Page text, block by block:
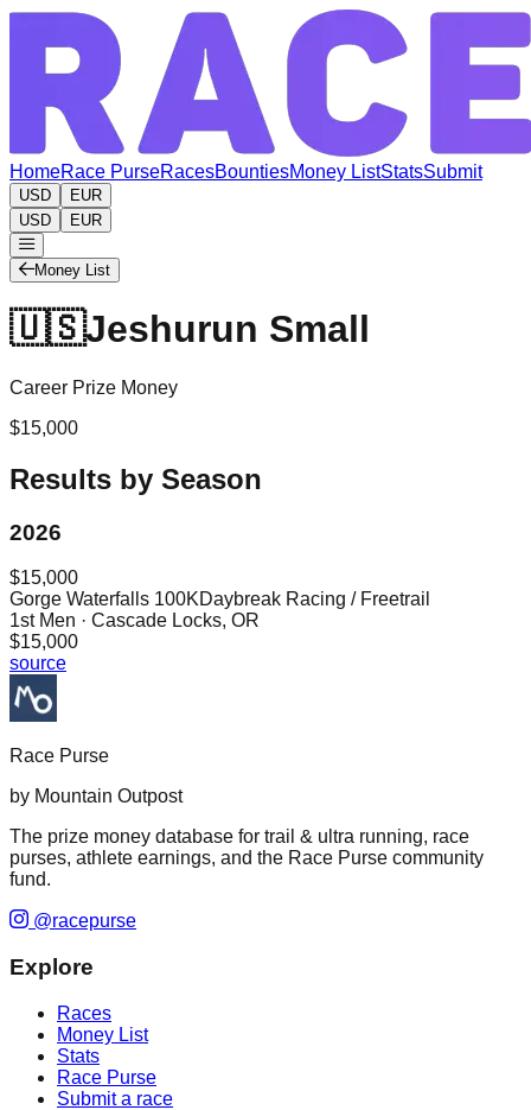
HomeRace PurseRacesBountiesMoney ListStatsSubmit
USD
EUR
USD
EUR
Money List
🇺🇸Jeshurun Small
Career Prize Money
$15,000
Results by Season
2026
$15,000
Gorge Waterfalls 100KDaybreak Racing / Freetrail
1st Men · Cascade Locks, OR
$15,000
source
Race Purse
by Mountain Outpost
The prize money database for trail & ultra running, race
purses, athlete earnings, and the Race Purse community
fund.
@racepurse
Explore
Races
Money List
Stats
Race Purse
Submit a race